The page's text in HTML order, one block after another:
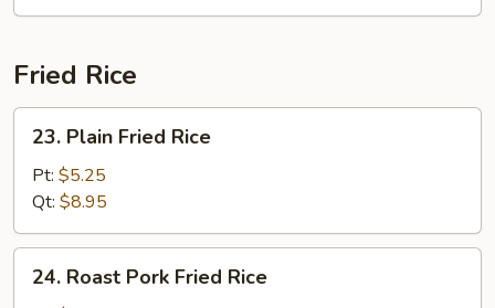
Soup
Fried Rice
Plain
Fried
Rice
23. Plain Fried Rice
Pt: $5.25
Qt: $8.95
Roast
24. Roast Pork Fried Rice